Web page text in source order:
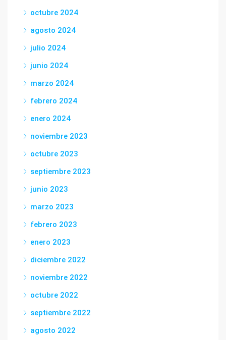
octubre 2024
agosto 2024
julio 2024
junio 2024
marzo 2024
febrero 2024
enero 2024
noviembre 2023
octubre 2023
septiembre 2023
junio 2023
marzo 2023
febrero 2023
enero 2023
diciembre 2022
noviembre 2022
octubre 2022
septiembre 2022
agosto 2022